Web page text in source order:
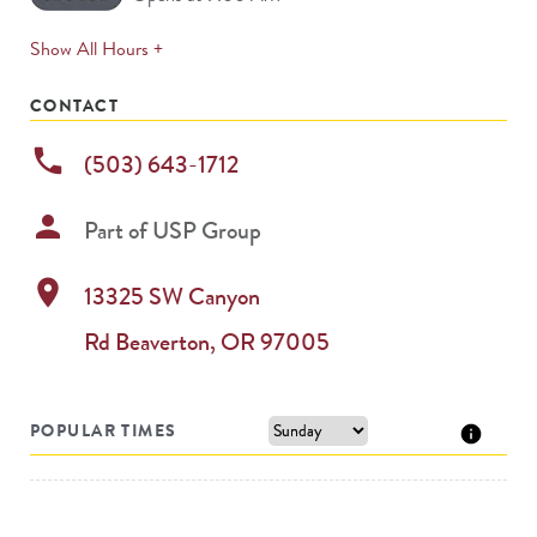
Show All Hours +expands
CONTACT
phone (503) 643-1712
person Part ofUSP Group
location_on
13325 SW Canyon
Rd Beaverton, OR97005
POPULAR TIMES